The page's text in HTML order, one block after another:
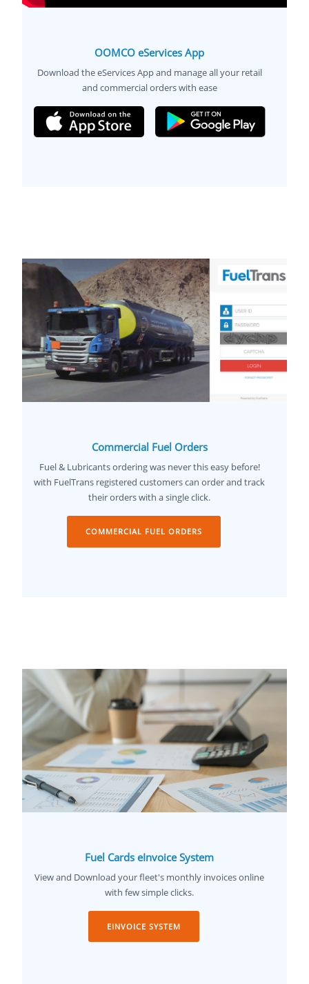
OOMCO eServices App
Download the eServices App and manage all your retail
and commercial orders with ease
Commercial Fuel Orders
Fuel & Lubricants ordering was never this easy before!
with FuelTrans registered customers can order and track
their orders with a single click.
COMMERCIAL FUEL ORDERS
Fuel Cards eInvoice System
View and Download your fleet's monthly invoices online
with few simple clicks.
EINVOICE SYSTEM